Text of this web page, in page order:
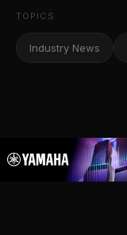
TOPICS
Industry News